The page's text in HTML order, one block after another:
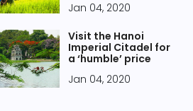
Jan 04, 2020
Visit the Hanoi
Imperial Citadel for
a ‘humble’ price
Jan 04, 2020